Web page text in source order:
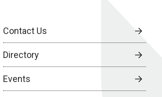
Contact Us
Directory
Events